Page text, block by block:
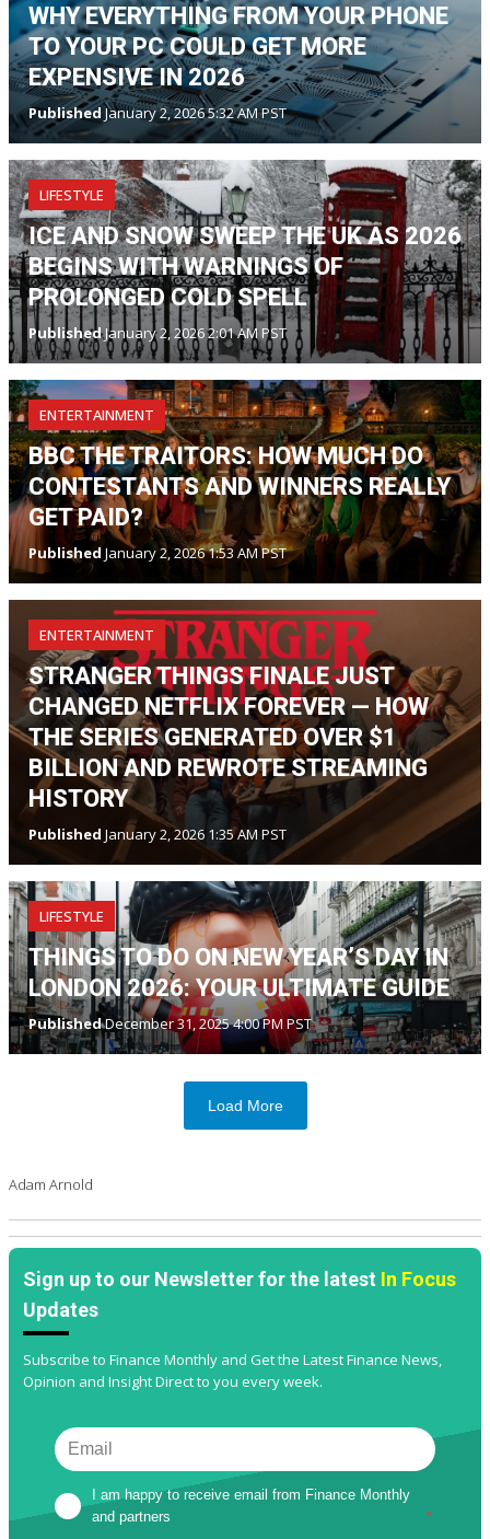
WHY EVERYTHING FROM YOUR PHONE
TO YOUR PC COULD GET MORE
EXPENSIVE IN 2026
Published January 2, 2026 5:32 AM PST
LIFESTYLE
ICE AND SNOW SWEEP THE UK AS 2026
BEGINS WITH WARNINGS OF
PROLONGED COLD SPELL
PublishedJanuary 2, 2026 2:01 AM PST
ENTERTAINMENT
BBC THE TRAITORS: HOW MUCH DO
CONTESTANTS AND WINNERS REALLY
GET PAID?
PublishedJanuary 2, 2026 1:53 AM PST
ENTERTAINMENT
STRANGER THINGS FINALE JUST
CHANGED NETFLIX FOREVER — HOW
THE SERIES GENERATED OVER $1
BILLION AND REWROTE STREAMING
HISTORY
Published January 2, 2026 1:35 AM PST
LIFESTYLE
THINGS TO DO ON NEW YEAR’S DAY IN
LONDON 2026: YOUR ULTIMATE GUIDE
PublishedDecember 31, 2025 4:00 PM PST
Load More
Adam Arnold
Sign up to our Newsletter for the latest In Focus
Updates
Subscribe to Finance Monthly and Get the Latest Finance News,
Opinion and Insight Direct to you every week.
I am happy to receive email from Finance Monthly
and partners
*